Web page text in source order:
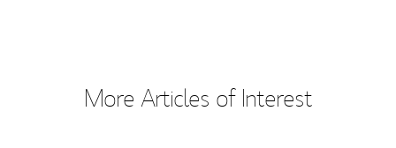
More Articles of Interest